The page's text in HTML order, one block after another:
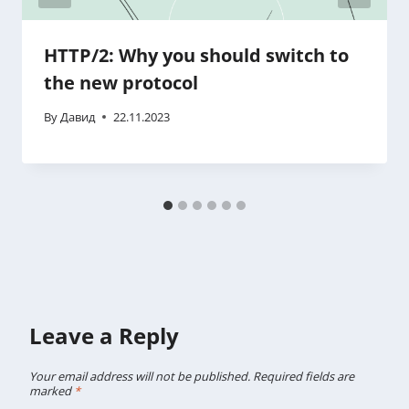
HTTP/2: Why you should switch to
the new protocol
ByДавид 22.11.2023
Leave a Reply
Your email address will not be published. Required fields are
marked *